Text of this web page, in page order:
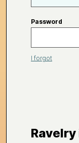
Password
I forgot